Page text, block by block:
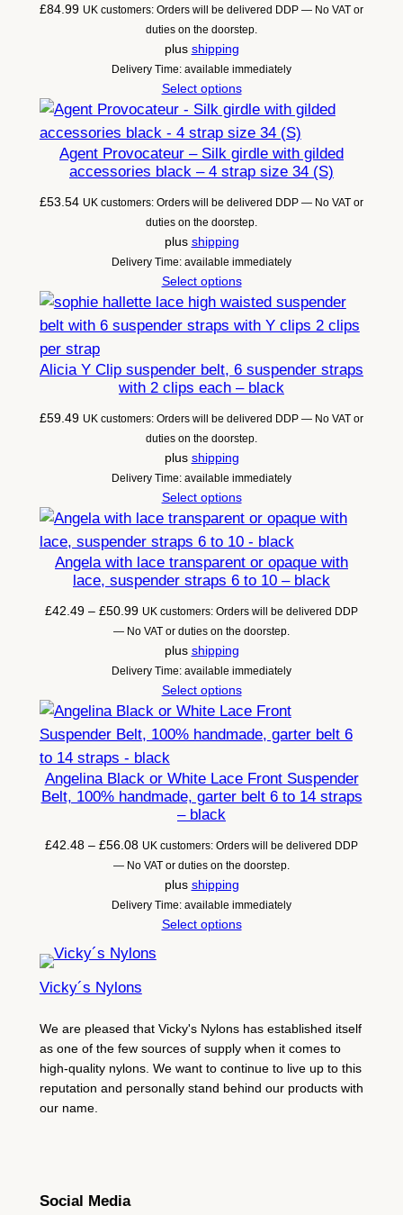
£84.99 UK customers: Orders will be delivered DDP — No VAT or
duties on the doorstep.
plus shipping
Delivery Time: available immediately
Select options
Agent Provocateur – Silk girdle with gilded
accessories black – 4 strap size 34 (S)
£53.54 UK customers: Orders will be delivered DDP — No VAT or
duties on the doorstep.
plus shipping
Delivery Time: available immediately
Select options
Alicia Y Clip suspender belt, 6 suspender straps
with 2 clips each – black
£59.49 UK customers: Orders will be delivered DDP — No VAT or
duties on the doorstep.
plus shipping
Delivery Time: available immediately
Select options
Angela with lace transparent or opaque with
lace, suspender straps 6 to 10 – black
£42.49 – £50.99Price
range:
£42.49
through
£50.99
UK customers: Orders will be delivered DDP
— No VAT or duties on the doorstep.
plus shipping
Delivery Time: available immediately
Select options
Angelina Black or White Lace Front Suspender
Belt, 100% handmade, garter belt 6 to 14 straps
– black
£42.48 – £56.08Price
range:
£42.48
through
£56.08
UK customers: Orders will be delivered DDP
— No VAT or duties on the doorstep.
plus shipping
Delivery Time: available immediately
Select options
Vicky´s Nylons
We are pleased that Vicky's Nylons has established itself
as one of the few sources of supply when it comes to
high-quality nylons. We want to continue to live up to this
reputation and personally stand behind our products with
our name.
Social Media